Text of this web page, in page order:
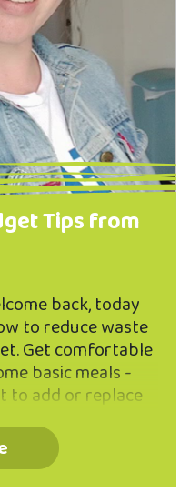
Tips from
back, today
to reduce waste
Get comfortable
basic meals -
to add or replace
Sauces,
to be your best
you're starting